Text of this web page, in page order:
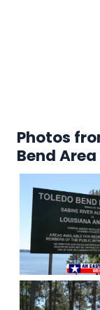
Photos
Bend Area